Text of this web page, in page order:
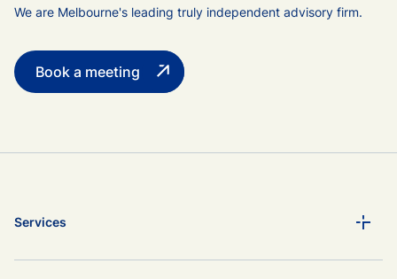
We are Melbourne's leading truly independent advisory firm.
Book a meeting
Services